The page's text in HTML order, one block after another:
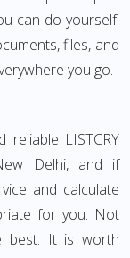
can do yourself.
files, and
you go.
LISTCRY
Delhi, and if
and calculate
for you. Not
best. It is worth